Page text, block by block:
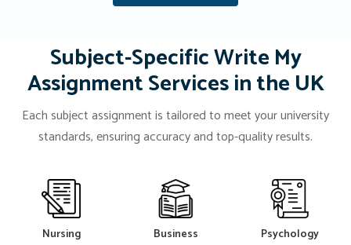
Subject-Specific Write My
Assignment Services in the UK
Each subject assignment is tailored to meet your university
standards, ensuring accuracy and top-quality results.
Nursing Business Psychology